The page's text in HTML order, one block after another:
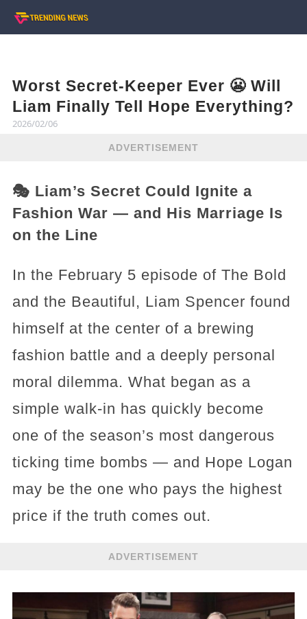
Worst Secret-Keeper Ever 😬 Will
Liam Finally Tell Hope Everything?
2026/02/06
ADVERTISEMENT
🎭 Liam’s Secret Could Ignite a
Fashion War — and His Marriage Is
on the Line
In the February 5 episode of The Bold
and the Beautiful, Liam Spencer found
himself at the center of a brewing
fashion battle and a deeply personal
moral dilemma. What began as a
simple walk-in has quickly become
one of the season’s most dangerous
ticking time bombs — and Hope Logan
may be the one who pays the highest
price if the truth comes out.
ADVERTISEMENT